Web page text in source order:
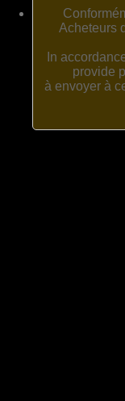
Acheteurs
In
provide
à envoyer à